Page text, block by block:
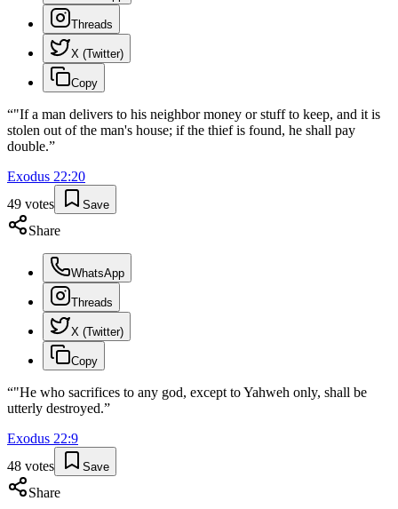
Threads
X (Twitter)
Copy
“"If a man delivers to his neighbor money or stuff to keep, and it is
stolen out of the man's house; if the thief is found, he shall pay
double.”
Exodus 22:20
49 votes Save
Share
WhatsApp
Threads
X (Twitter)
Copy
“"He who sacrifices to any god, except to Yahweh only, shall be
utterly destroyed.”
Exodus 22:9
48 votes Save
Share